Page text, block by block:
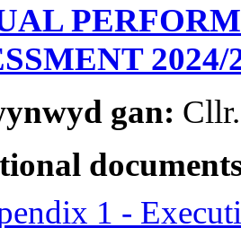
gan:
1 -